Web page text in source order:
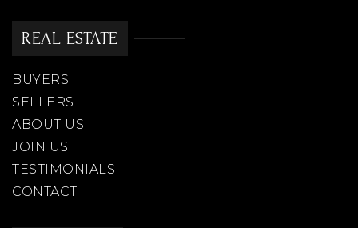
REAL ESTATE
BUYERS
SELLERS
ABOUT US
JOIN US
TESTIMONIALS
CONTACT